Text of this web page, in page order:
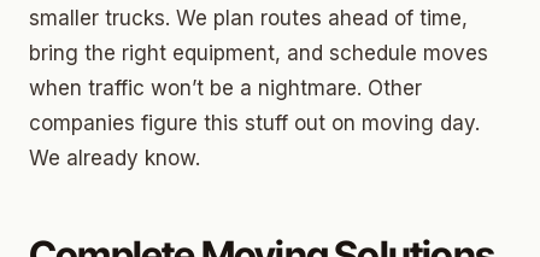
smaller trucks. We plan routes ahead of time,
bring the right equipment, and schedule moves
when traffic won’t be a nightmare. Other
companies figure this stuff out on moving day.
We already know.